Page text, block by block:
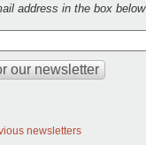
address in the box below
newsletters